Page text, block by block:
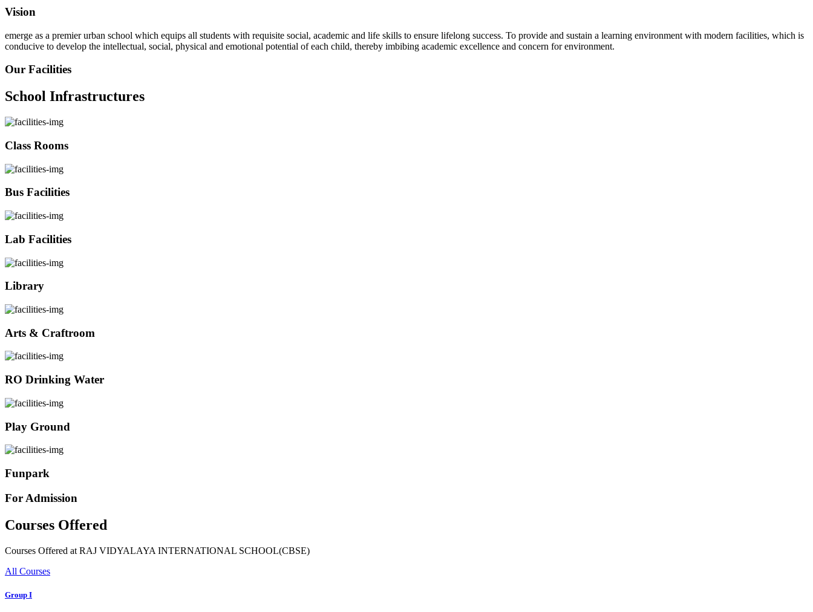
Vision
emerge as a premier urban school which equips all students with requisite social, academic and life skills to ensure lifelong success. To provide and sustain a learning environment with modern facilities, which is
conducive to develop the intellectual, social, physical and emotional potential of each child, thereby imbibing academic excellence and concern for environment.
Our Facilities
School Infrastructures
Class Rooms
Bus Facilities
Lab Facilities
Library
Arts & Craftroom
RO Drinking Water
Play Ground
Funpark
For Admission
Courses Offered
Courses Offered at RAJ VIDYALAYA INTERNATIONAL SCHOOL(CBSE)
All Courses
Group I